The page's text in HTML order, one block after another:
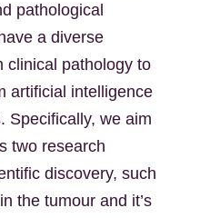
pathological
a diverse
clinical pathology to
artificial intelligence
Specifically, we aim
two research
discovery, such
the tumour and it’s